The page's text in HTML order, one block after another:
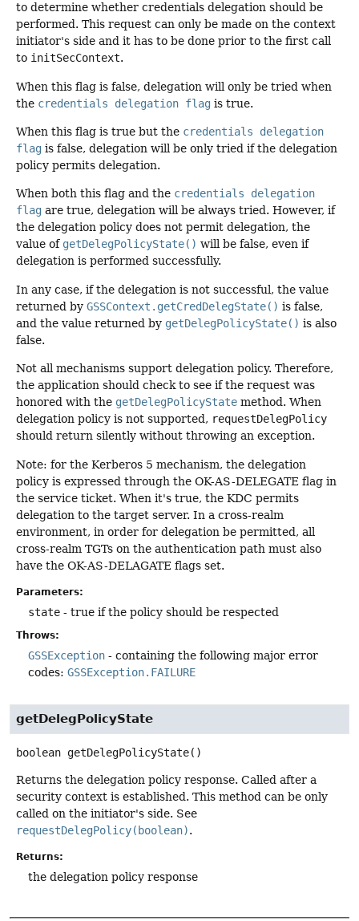
to determine whether credentials delegation should be
performed. This request can only be made on the context
initiator's side and it has to be done prior to the first call
to initSecContext.
When this flag is false, delegation will only be tried when
the credentials delegation flag is true.
When this flag is true but the credentials delegation
flag is false, delegation will be only tried if the delegation
policy permits delegation.
When both this flag and the credentials delegation
flag are true, delegation will be always tried. However, if
the delegation policy does not permit delegation, the
value of getDelegPolicyState() will be false, even if
delegation is performed successfully.
In any case, if the delegation is not successful, the value
returned by GSSContext.getCredDelegState() is false,
and the value returned by getDelegPolicyState() is also
false.
Not all mechanisms support delegation policy. Therefore,
the application should check to see if the request was
honored with the getDelegPolicyState method. When
delegation policy is not supported, requestDelegPolicy
should return silently without throwing an exception.
Note: for the Kerberos 5 mechanism, the delegation
policy is expressed through the OK-AS-DELEGATE flag in
the service ticket. When it's true, the KDC permits
delegation to the target server. In a cross-realm
environment, in order for delegation be permitted, all
cross-realm TGTs on the authentication path must also
have the OK-AS-DELAGATE flags set.
Parameters:
state - true if the policy should be respected
Throws:
GSSException - containing the following major error
codes: GSSException.FAILURE
getDelegPolicyState
boolean getDelegPolicyState()
Returns the delegation policy response. Called after a
security context is established. This method can be only
called on the initiator's side. See
requestDelegPolicy(boolean).
Returns:
the delegation policy response